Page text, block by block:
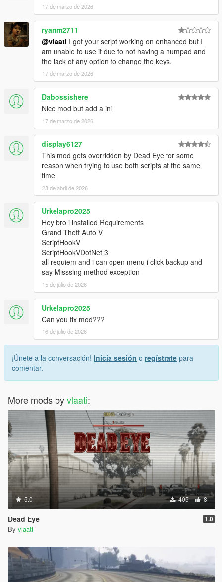
17 de marzo de 2026
ryanm2711
@vlaati I got your script working on enhanced but I
am unable to use it due to not having a numpad and
the lack of any option to change the keys.
17 de marzo de 2026
Dabossishere
Nice mod but add a ini
17 de marzo de 2026
display6127
This mod gets overridden by Dead Eye for some
reason when trying to use both scripts at the same
time.
23 de abril de 2026
Urkelapro2025
Hey bro i installed Requirements
Grand Theft Auto V
ScriptHookV
ScriptHookVDotNet 3
all requiem and i can open menu i click backup and
say Misssing method exception
15 de julio de 2026
Urkelapro2025
Can you fix mod???
16 de julio de 2026
¡Únete a la conversación! Inicia sesión o regístrate para
comentar.
More mods byvlaati:
5.0 405 8
Dead Eye 1.0
By vlaati